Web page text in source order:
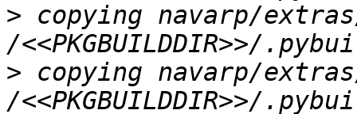
> copying navarp/
> copying navarp/